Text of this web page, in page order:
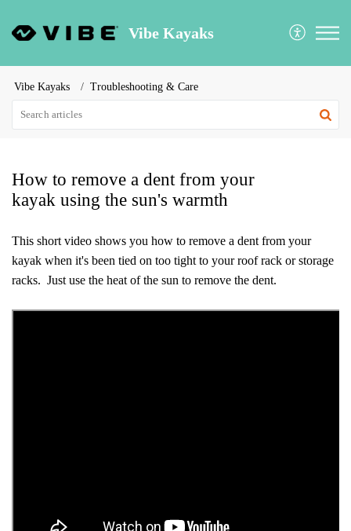
Vibe Kayaks
Vibe Kayaks Troubleshooting & Care
How to remove a dent from your
kayak using the sun's warmth
This short video shows you how to remove a dent from your
kayak when it's been tied on too tight to your roof rack or storage
racks. Just use the heat of the sun to remove the dent.